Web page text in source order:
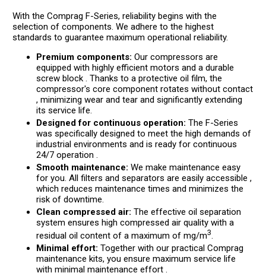
With the Comprag F-Series, reliability begins with the
selection of components. We adhere to the highest
standards to guarantee maximum operational reliability.
Premium components: Our compressors are
equipped with highly efficient motors and a durable
screw block . Thanks to a protective oil film, the
compressor's core component rotates without contact
, minimizing wear and tear and significantly extending
its service life.
Designed for continuous operation: The F-Series
was specifically designed to meet the high demands of
industrial environments and is ready for continuous
24/7 operation .
Smooth maintenance: We make maintenance easy
for you. All filters and separators are easily accessible ,
which reduces maintenance times and minimizes the
risk of downtime.
Clean compressed air: The effective oil separation
system ensures high compressed air quality with a
residual oil content of a maximum of mg/m3.
Minimal effort: Together with our practical Comprag
maintenance kits, you ensure maximum service life
with minimal maintenance effort .